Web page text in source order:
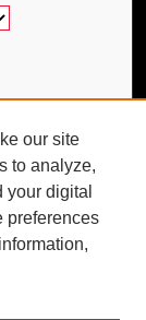
our site
to analyze,
digital
preferences